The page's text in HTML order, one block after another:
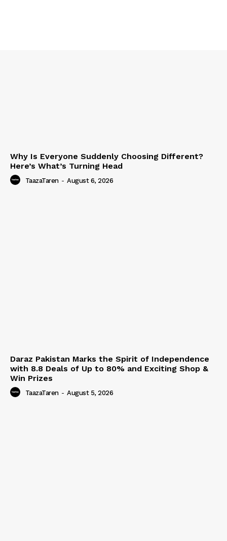
Why Is Everyone Suddenly Choosing Different?
Here’s What’s Turning Head
TaazaTaren - August 6, 2026
Daraz Pakistan Marks the Spirit of Independence
with 8.8 Deals of Up to 80% and Exciting Shop &
Win Prizes
TaazaTaren - August 5, 2026